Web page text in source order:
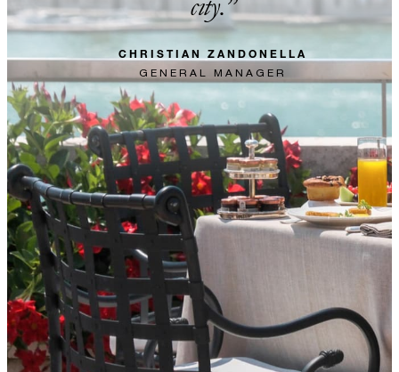
city.
CHRISTIAN ZANDONELLA
GENERAL MANAGER